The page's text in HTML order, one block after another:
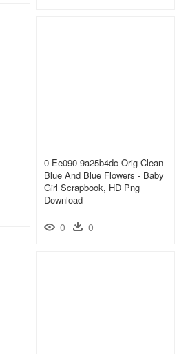
0 Ee090 9a25b4dc Orig Clean
Blue And Blue Flowers - Baby
Girl Scrapbook, HD Png
Download
0 0